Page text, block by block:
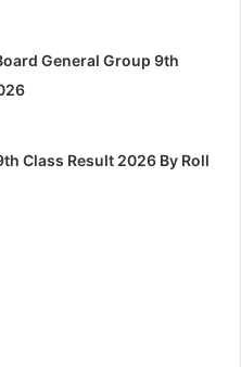
General Group 9th
Class Result 2026 By Roll